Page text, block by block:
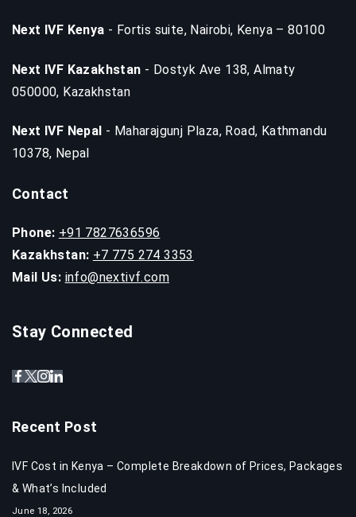
Next IVF Kenya - Fortis suite, Nairobi, Kenya – 80100
Next IVF Kazakhstan - Dostyk Ave 138, Almaty
050000, Kazakhstan
Next IVF Nepal - Maharajgunj Plaza, Road, Kathmandu
10378, Nepal
Contact
Phone: +91 7827636596
Kazakhstan: +7 775 274 3353
Mail Us: info@nextivf.com
Stay Connected
Recent Post
IVF Cost in Kenya – Complete Breakdown of Prices, Packages
& What’s Included
June 18, 2026